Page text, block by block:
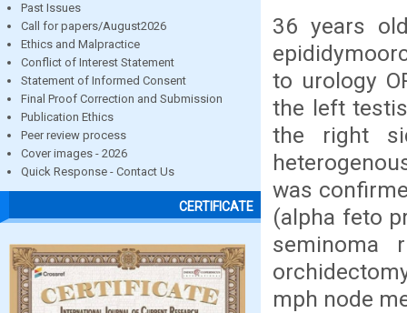
Past Issues
Call for papers/August2026
Ethics and Malpractice
Conflict of Interest Statement
Statement of Informed Consent
Final Proof Correction and Submission
Publication Ethics
Peer review process
Cover images - 2026
Quick Response - Contact Us
CERTIFICATE
36 years
to urology
the left
the right
was
(alpha feto
seminoma
mph node